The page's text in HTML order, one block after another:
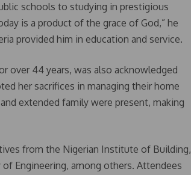
schools to studying in prestigious
is a product of the grace of God,” he
provided him in education and service.
over 44 years, was also acknowledged
her sacrifices in managing their home
extended family were present, making
from the Nigerian Institute of Building,
Engineering, among others. Attendees